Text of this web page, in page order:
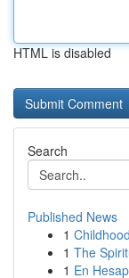
HTML is disabled
Search
Published News
1
1 The
1 En